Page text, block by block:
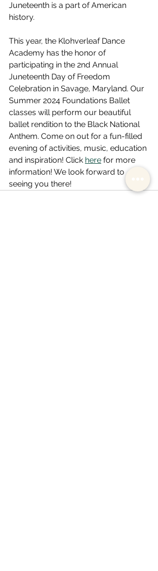
Juneteenth is a part of American
history.
This year, the Klohverleaf Dance
Academy has the honor of
participating in the 2nd Annual
Juneteenth Day of Freedom
Celebration in Savage, Maryland. Our
Summer 2024 Foundations Ballet
classes will perform our beautiful
ballet rendition to the Black National
Anthem. Come on out for a fun-filled
evening of activities, music, education
and inspiration! Click here for more
information! We look forward to
seeing you there!